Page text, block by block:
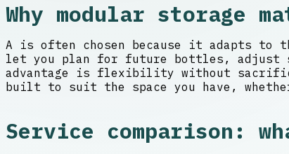
Why modular storage
A is often chosen because it adapts to
let you plan for future bottles, adjust
advantage is flexibility without
built to suit the space you have,
Service comparison: